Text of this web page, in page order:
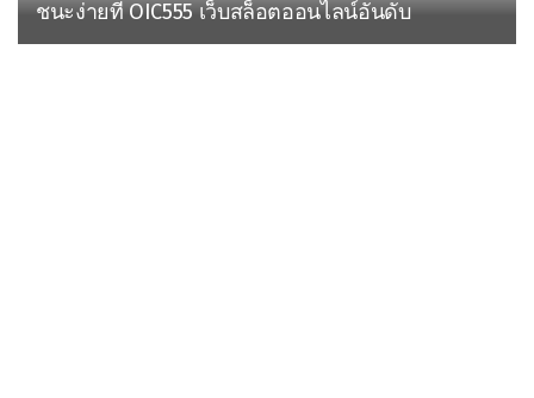
ชนะง่ายที่ OIC555 เว็บสล็อตออนไลน์อันดับ